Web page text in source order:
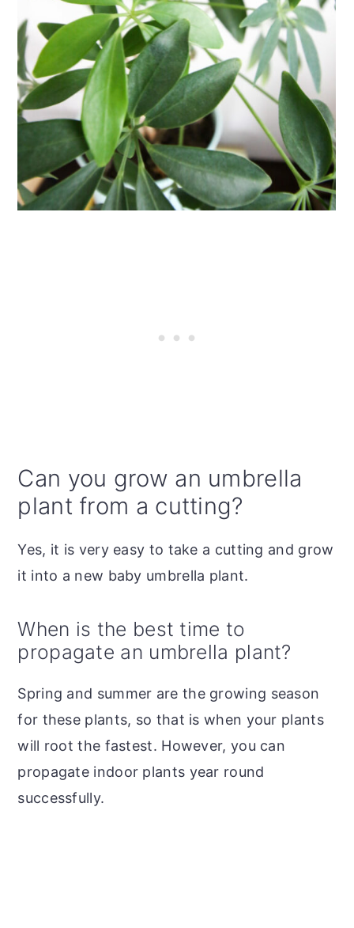
Can you grow an umbrella
plant from a cutting?
Yes, it is very easy to take a cutting and grow
it into a new baby umbrella plant.
When is the best time to
propagate an umbrella plant?
Spring and summer are the growing season
for these plants, so that is when your plants
will root the fastest. However, you can
propagate indoor plants year round
successfully.